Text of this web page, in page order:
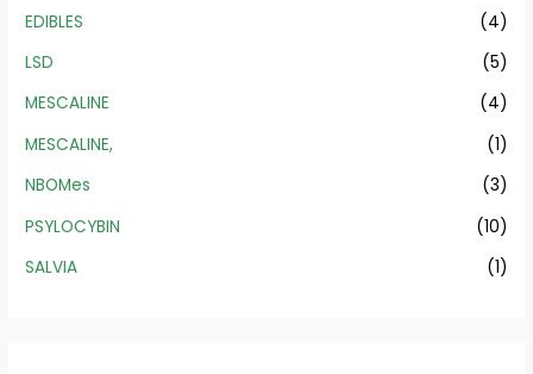
EDIBLES
(4)
LSD
(5)
MESCALINE
(4)
MESCALINE,
(1)
NBOMes
(3)
PSYLOCYBIN
(10)
SALVIA
(1)